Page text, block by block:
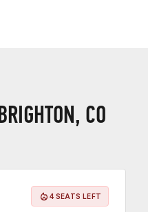
CO
4 SEATS LEFT